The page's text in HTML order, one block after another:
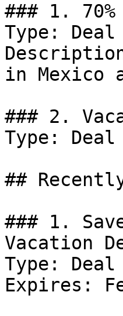
### 1. 70%
Type: Deal
in Mexico
### 2.
Type: Deal
##
### 1.
Vacation
Type: Deal
Expires: